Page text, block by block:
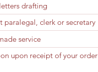
drafting
paralegal, clerk or secretary
service
upon receipt of your order